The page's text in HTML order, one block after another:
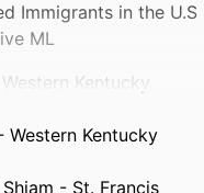
Immigrants in the U.S
ML
Kentucky
Western Kentucky
- St. Francis